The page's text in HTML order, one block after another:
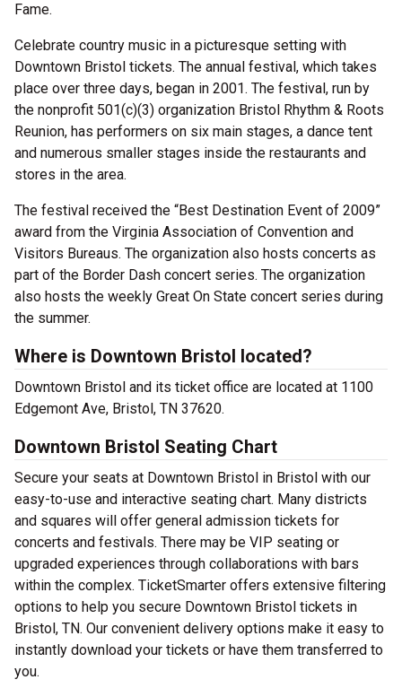
Fame.
Celebrate country music in a picturesque setting with
Downtown Bristol tickets. The annual festival, which takes
place over three days, began in 2001. The festival, run by
the nonprofit 501(c)(3) organization Bristol Rhythm & Roots
Reunion, has performers on six main stages, a dance tent
and numerous smaller stages inside the restaurants and
stores in the area.
The festival received the “Best Destination Event of 2009”
award from the Virginia Association of Convention and
Visitors Bureaus. The organization also hosts concerts as
part of the Border Dash concert series. The organization
also hosts the weekly Great On State concert series during
the summer.
Where is Downtown Bristol located?
Downtown Bristol and its ticket office are located at 1100
Edgemont Ave, Bristol, TN 37620.
Downtown Bristol Seating Chart
Secure your seats at Downtown Bristol in Bristol with our
easy-to-use and interactive seating chart. Many districts
and squares will offer general admission tickets for
concerts and festivals. There may be VIP seating or
upgraded experiences through collaborations with bars
within the complex. TicketSmarter offers extensive filtering
options to help you secure Downtown Bristol tickets in
Bristol, TN. Our convenient delivery options make it easy to
instantly download your tickets or have them transferred to
you.